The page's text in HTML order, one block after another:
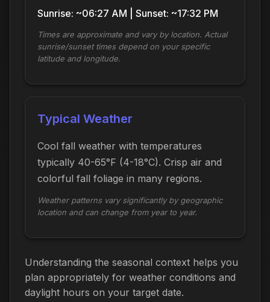
Sunrise: ~06:27 AM | Sunset: ~17:32 PM
Times are approximate and vary by location. Actual
sunrise/sunset times depend on your specific
latitude and longitude.
Typical Weather
Cool fall weather with temperatures
typically 40-65°F (4-18°C). Crisp air and
colorful fall foliage in many regions.
Weather patterns vary significantly by geographic
location and can change from year to year.
Understanding the seasonal context helps you
plan appropriately for weather conditions and
daylight hours on your target date.